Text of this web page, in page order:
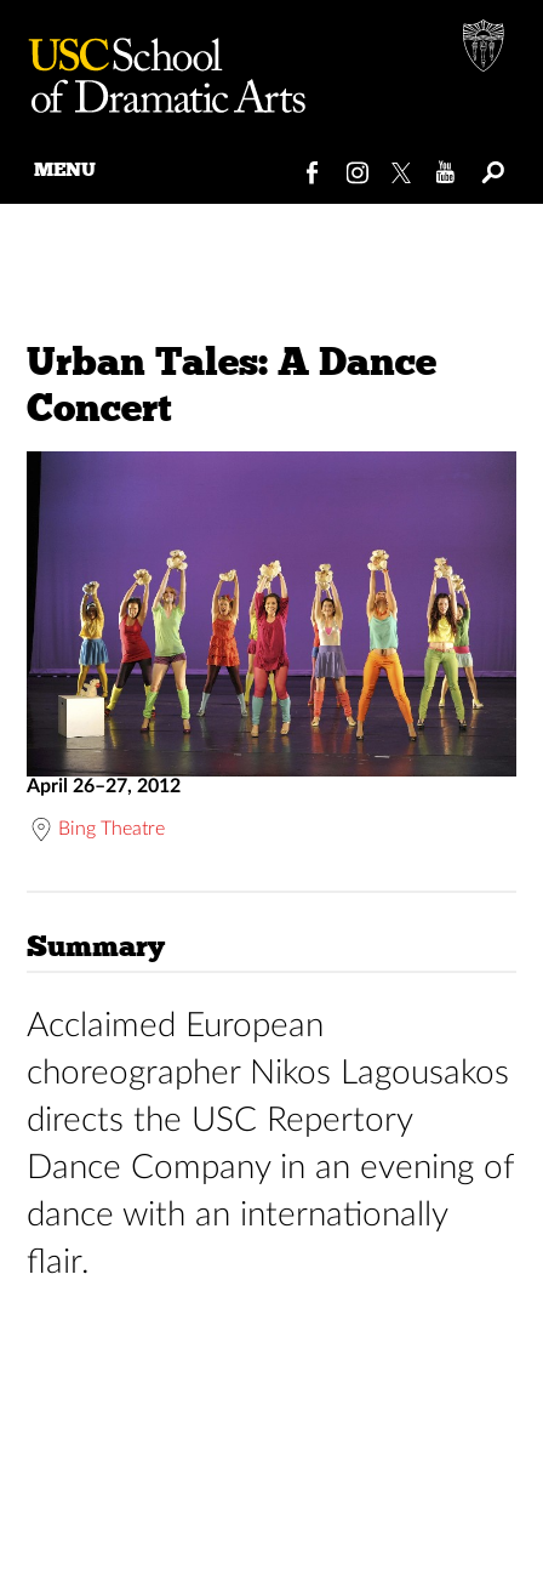
MENU
Urban Tales: A Dance
Concert
April 26–27, 2012
Bing Theatre
Summary
Acclaimed European
choreographer Nikos Lagousakos
directs the USC Repertory
Dance Company in an evening of
dance with an internationally
flair.